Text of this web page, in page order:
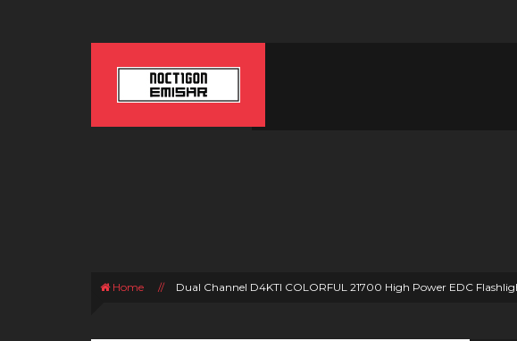
Home // Dual Channel D4KTI COLORFUL 21700 High Power EDC